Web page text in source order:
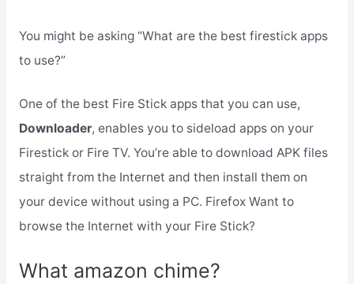
You might be asking “What are the best firestick apps
to use?”
One of the best Fire Stick apps that you can use,
Downloader, enables you to sideload apps on your
Firestick or Fire TV. You’re able to download APK files
straight from the Internet and then install them on
your device without using a PC. Firefox Want to
browse the Internet with your Fire Stick?
What amazon chime?